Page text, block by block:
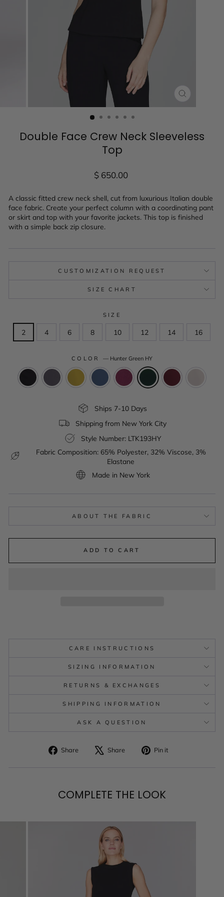
CLOSE
(ESC)
Double Face Crew Neck Sleeveless
Top
Regular
$ 650.00
A classic fitted crew neck shell, cut from luxurious Italian double
face fabric. Create your perfect column with a coordinating pant
or skirt and top with your favorite jackets. This top is finished
with a simple back zip closure.
CUSTOMIZATION REQUEST
SIZE CHART
SIZE
2 4 6 8 10 12 14 16
COLOR — Hunter Green HY
Ships 7-10 Days
Shipping from New York City
Style Number: LTK193HY
Fabric Composition: 65% Polyester, 32% Viscose, 3%
Elastane
Made in New York
ABOUT THE FABRIC
ADD TO CART
CARE INSTRUCTIONS
SIZING INFORMATION
RETURNS & EXCHANGES
SHIPPING INFORMATION
ASK A QUESTION
Share
Share
Share
Tweet Pin it
COMPLETE THE LOOK